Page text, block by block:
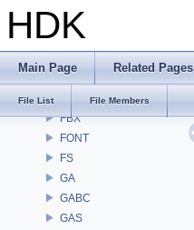
HDK
Main Page Related Pages
File List File Members
DM
DOP
embree3
FBX
FONT
FS
GA
GABC
GAS